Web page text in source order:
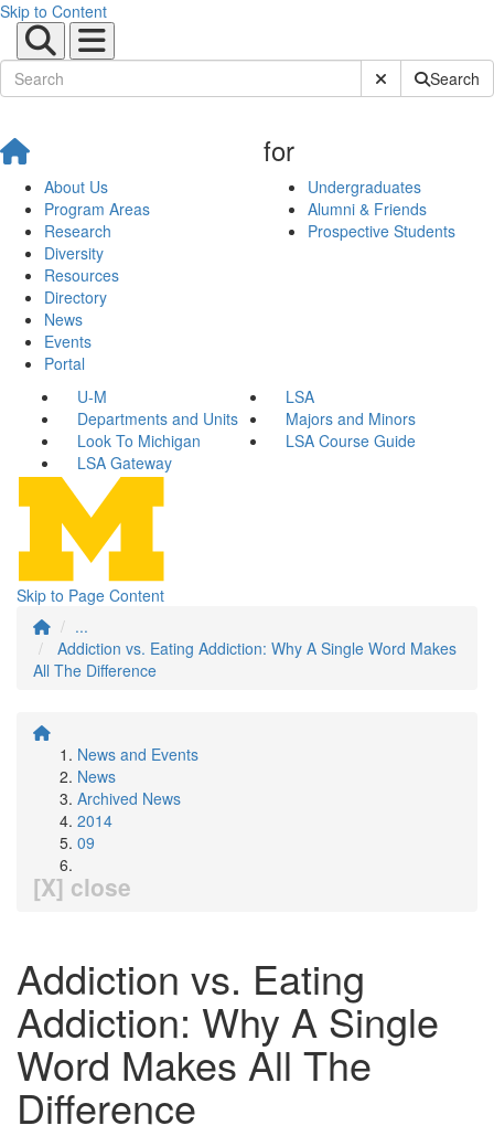
Skip to Content
Submit SiteSearch
About Us
Program Areas
Research
Diversity
Resources
Directory
News
Events
Portal
for
Undergraduates
Alumni & Friends
Prospective Students
U-M
LSA
Departments and Units
Majors and Minors
Look To Michigan
LSA Course Guide
LSA Gateway
Skip to Page Content
...
Addiction vs. Eating Addiction: Why A Single Word Makes
All The Difference
News and Events
News
Archived News
2014
09
[X] close
Addiction vs. Eating
Addiction: Why A Single
Word Makes All The
Difference